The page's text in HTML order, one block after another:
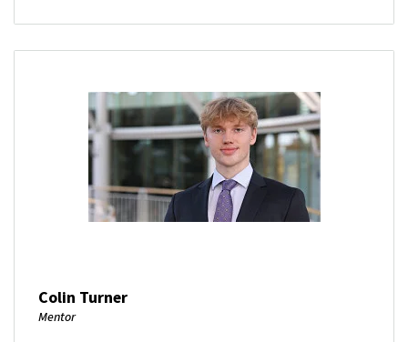
Colin Turner
Mentor